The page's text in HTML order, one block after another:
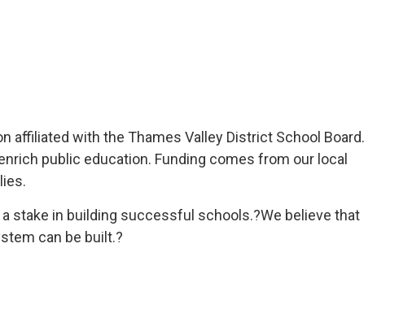
affiliated with the Thames Valley District School Board.
public education. Funding comes from our local
stake in building successful schools.?We believe that
can be built.?